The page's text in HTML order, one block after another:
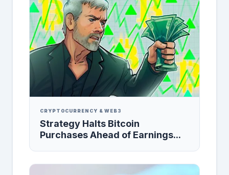
CRYPTOCURRENCY & WEB3
Strategy Halts Bitcoin
Purchases Ahead of Earnings...